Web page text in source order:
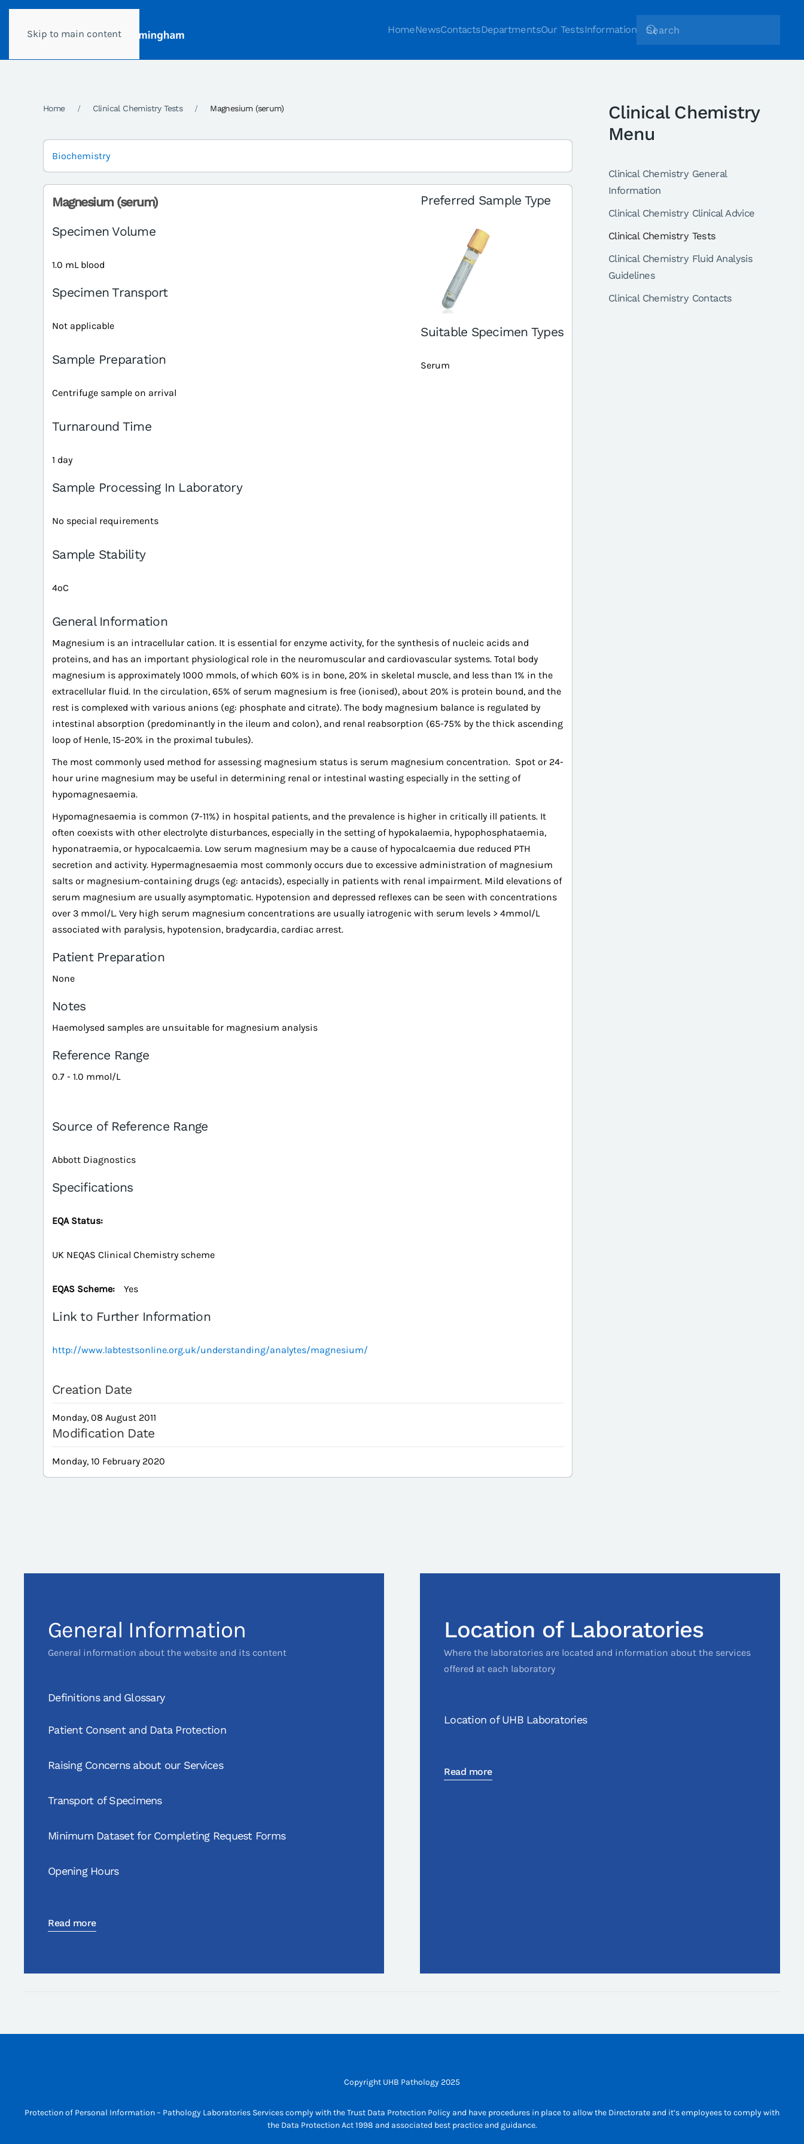
Skip to main content HomeNewsContactsDepartmentsOur TestsInformation
Home Clinical Chemistry Tests Magnesium (serum)
Biochemistry
Preferred Sample Type
Suitable Specimen Types
Serum
Magnesium (serum)
Specimen Volume
1.0 mL blood
Specimen Transport
Not applicable
Sample Preparation
Centrifuge sample on arrival
Turnaround Time
1 day
Sample Processing In Laboratory
No special requirements
Sample Stability
4ºC
General Information
Magnesium is an intracellular cation. It is essential for enzyme activity, for the synthesis of nucleic acids and
proteins, and has an important physiological role in the neuromuscular and cardiovascular systems. Total body
magnesium is approximately 1000 mmols, of which 60% is in bone, 20% in skeletal muscle, and less than 1% in the
extracellular fluid. In the circulation, 65% of serum magnesium is free (ionised), about 20% is protein bound, and the
rest is complexed with various anions (eg: phosphate and citrate). The body magnesium balance is regulated by
intestinal absorption (predominantly in the ileum and colon), and renal reabsorption (65-75% by the thick ascending
loop of Henle, 15-20% in the proximal tubules).
The most commonly used method for assessing magnesium status is serum magnesium concentration. Spot or 24-
hour urine magnesium may be useful in determining renal or intestinal wasting especially in the setting of
hypomagnesaemia.
Hypomagnesaemia is common (7-11%) in hospital patients, and the prevalence is higher in critically ill patients. It
often coexists with other electrolyte disturbances, especially in the setting of hypokalaemia, hypophosphataemia,
hyponatraemia, or hypocalcaemia. Low serum magnesium may be a cause of hypocalcaemia due reduced PTH
secretion and activity. Hypermagnesaemia most commonly occurs due to excessive administration of magnesium
salts or magnesium-containing drugs (eg: antacids), especially in patients with renal impairment. Mild elevations of
serum magnesium are usually asymptomatic. Hypotension and depressed reflexes can be seen with concentrations
over 3 mmol/L. Very high serum magnesium concentrations are usually iatrogenic with serum levels > 4mmol/L
associated with paralysis, hypotension, bradycardia, cardiac arrest.
Patient Preparation
None
Notes
Haemolysed samples are unsuitable for magnesium analysis
Reference Range
0.7 - 1.0 mmol/L
Source of Reference Range
Abbott Diagnostics
Specifications
EQA Status:
UK NEQAS Clinical Chemistry scheme
EQAS Scheme: Yes
Link to Further Information
http://www.labtestsonline.org.uk/understanding/analytes/magnesium/
Creation Date
Monday, 08 August 2011
Modification Date
Monday, 10 February 2020
Clinical Chemistry
Menu
Clinical Chemistry General
Information
Clinical Chemistry Clinical Advice
Clinical Chemistry Tests
Clinical Chemistry Fluid Analysis
Guidelines
Clinical Chemistry Contacts
General Information
General information about the website and its content
Definitions and Glossary
Patient Consent and Data Protection
Raising Concerns about our Services
Transport of Specimens
Minimum Dataset for Completing Request Forms
Opening Hours
Read more
Location of Laboratories
Where the laboratories are located and information about the services
offered at each laboratory
Location of UHB Laboratories
Read more
Copyright UHB Pathology 2025
Protection of Personal Information – Pathology Laboratories Services comply with the Trust Data Protection Policy and have procedures in place to allow the Directorate and it’s employees to comply with
the Data Protection Act 1998 and associated best practice and guidance.